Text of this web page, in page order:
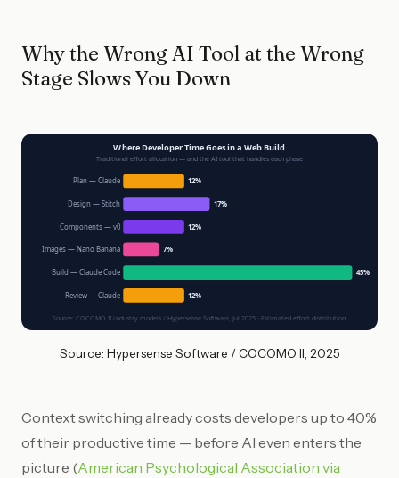
Why the Wrong AI Tool at the Wrong
Stage Slows You Down
Where Developer Time Goes in a Web Build
Traditional effort allocation — and the AI tool that handles each phase
Plan — Claude 12%
Design — Stitch 17%
Components — v0 12%
Images — Nano Banana 7%
Build — Claude Code 45%
Review — Claude 12%
Source: COCOMO II industry models / Hypersense Software, Jul 2025 · Estimated effort distribution
Source: Hypersense Software / COCOMO II, 2025
Context switching already costs developers up to 40%
of their productive time — before AI even enters the
picture (American Psychological Association via